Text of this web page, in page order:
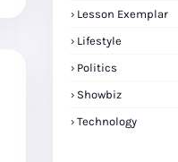
Lesson Exemplar
Lifestyle
Politics
Showbiz
Technology